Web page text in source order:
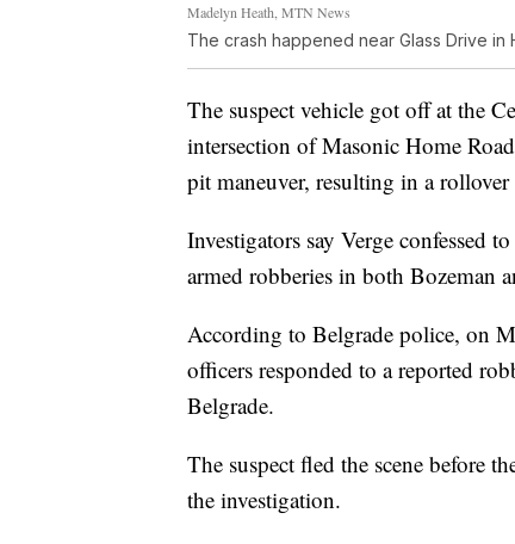
Madelyn Heath, MTN News
The crash happened near Glass Drive in
The suspect vehicle got off at the
intersection of Masonic Home
pit maneuver, resulting in a rollover
Investigators say Verge confessed
armed robberies in both Bozeman
According to Belgrade police, on
officers responded to a reported
Belgrade.
The suspect fled the scene before
the investigation.